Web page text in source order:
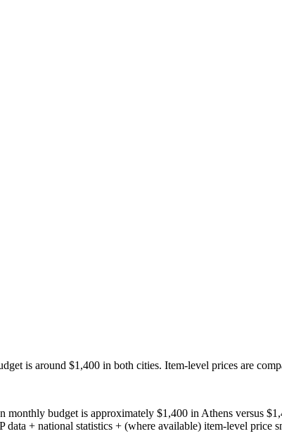
is around $1,400 in both cities. Item-level prices are
monthly budget is approximately $1,400 in Athens versus
+ national statistics + (where available) item-level price